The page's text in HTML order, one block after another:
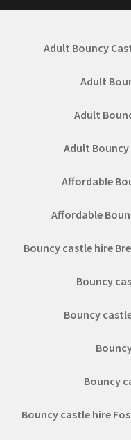
Adult Bouncy
Adult
Adult
Adult
Affordable
Affordable
Bouncy castle hire
Bouncy
Bouncy
Bouncy
Bouncy castle hire